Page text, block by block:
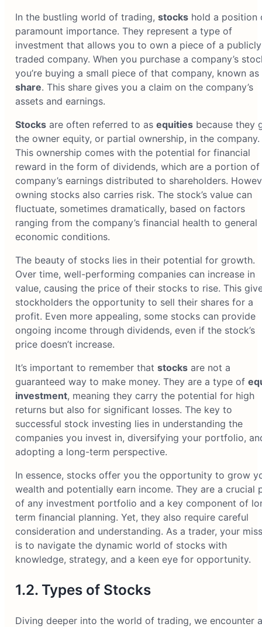
In the bustling world of trading, stockshold a position
paramount importance. They represent a type of
investment that allows you to own a piece of a
traded company. When you purchase a company’s
you’re buying a small piece of that company, known as
share. This share gives you a claim on the company’s
assets and earnings.
Stocksare often referred to as equitiesbecause they
the owner equity, or partial ownership, in the company.
This ownership comes with the potential for financial
reward in the form of dividends, which are a portion of
company’s earnings distributed to shareholders.
owning stocks also carries risk. The stock’s value can
fluctuate, sometimes dramatically, based on factors
ranging from the company’s financial health to general
economic conditions.
The beauty of stocks lies in their potential for growth.
Over time, well-performing companies can increase in
value, causing the price of their stocks to rise. This
stockholders the opportunity to sell their shares for a
profit. Even more appealing, some stocks can provide
ongoing income through dividends, even if the stock’s
price doesn’t increase.
It’s important to remember that stocksare not a
guaranteed way to make money. They are a type of
investment, meaning they carry the potential for high
returns but also for significant losses. The key to
successful stock investing lies in understanding the
companies you invest in, diversifying your portfolio,
adopting a long-term perspective.
In essence, stocks offer you the opportunity to grow
wealth and potentially earn income. They are a crucial
of any investment portfolio and a key component of
term financial planning. Yet, they also require careful
consideration and understanding. As a trader, your
is to navigate the dynamic world of stocks with
knowledge, strategy, and a keen eye for opportunity.
1.2. Types of Stocks
Diving deeper into the world of trading, we encounter